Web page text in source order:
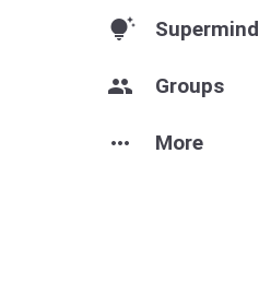
tips_and_updates Supermind
group Groups
more_horiz More